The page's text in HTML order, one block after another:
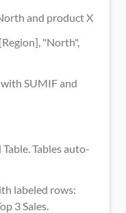
and product X
"North",
SUMIF and
Tables auto-
labeled rows:
3 Sales.